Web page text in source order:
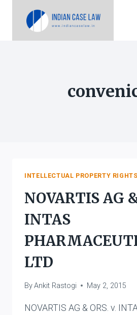
INTELLECTUAL PROPERTY RIGHTS
NOVARTIS AG
INTAS
LTD
ByAnkit Rastogi May 2, 2015
NOVARTIS AG & ORS. v.